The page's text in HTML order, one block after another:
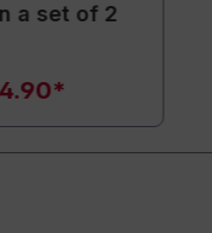
a set of 2